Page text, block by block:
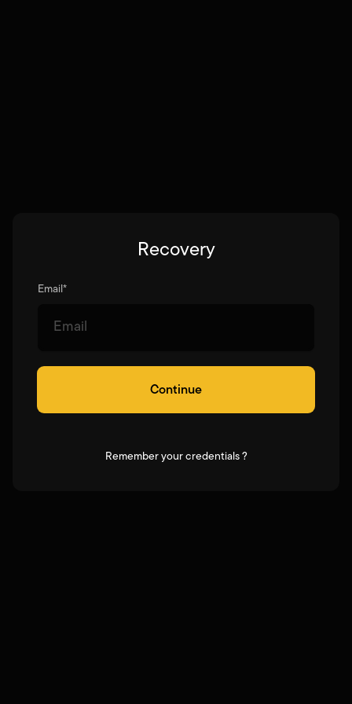
Recovery
Email*
Continue
Remember your credentials ?